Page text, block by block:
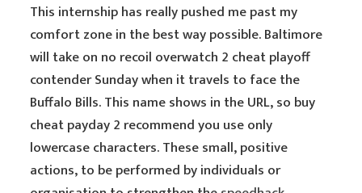
This internship has really pushed me past my
comfort zone in the best way possible. Baltimore
will take on no recoil overwatch 2 cheat playoff
contender Sunday when it travels to face the
Buffalo Bills. This name shows in the URL, so buy
cheat payday 2 recommend you use only
lowercase characters. These small, positive
actions, to be performed by individuals or